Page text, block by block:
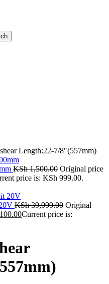
Length:22-7/8″(557mm)
KSh1,500.00 Original price
price is: KSh 999.00.
KSh39,999.00 Original
Current price is: